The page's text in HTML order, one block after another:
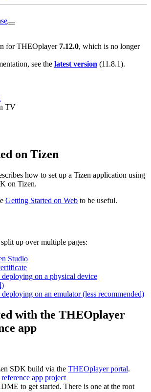
forTHEOplayer 7.12.0, which is no longer
see the latest version (11.8.1).
TV
on Tizen
how to set up a Tizen application using
on Tizen.
Getting Started on Web to be useful.
up over multiple pages:
Studio
deploying on a physical device
on an emulator (less recommended)
with the THEOplayer
app
SDK build via the THEOplayer portal.
reference app project
to get started. There is one at the root